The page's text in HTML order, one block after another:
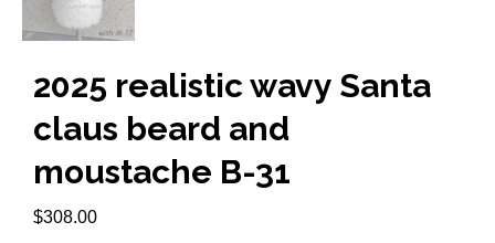
2025 realistic wavy Santa
claus beard and
moustache B-31
$308.00